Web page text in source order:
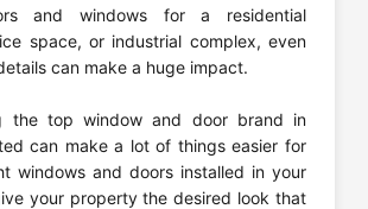
and windows for a residential
space, or industrial complex, even
can make a huge impact.
the top window and door brand in
can make a lot of things easier for
windows and doors installed in your
your property the desired look that